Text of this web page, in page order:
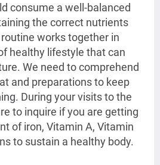
consume a well-balanced
the correct nutrients
works together in
healthy lifestyle that can
We need to comprehend
and preparations to keep
During your visits to the
to inquire if you are getting
of iron, Vitamin A, Vitamin
to sustain a healthy body.